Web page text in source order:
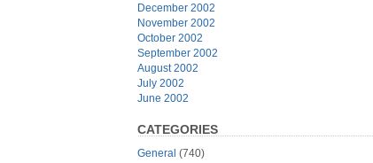
December 2002
November 2002
October 2002
September 2002
August 2002
July 2002
June 2002
CATEGORIES
General (740)